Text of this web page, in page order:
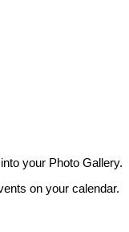
your Photo Gallery.
on your calendar.